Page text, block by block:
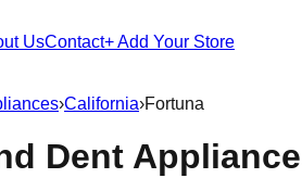
UsContact+ Add Your Store
›California›Fortuna
Dent